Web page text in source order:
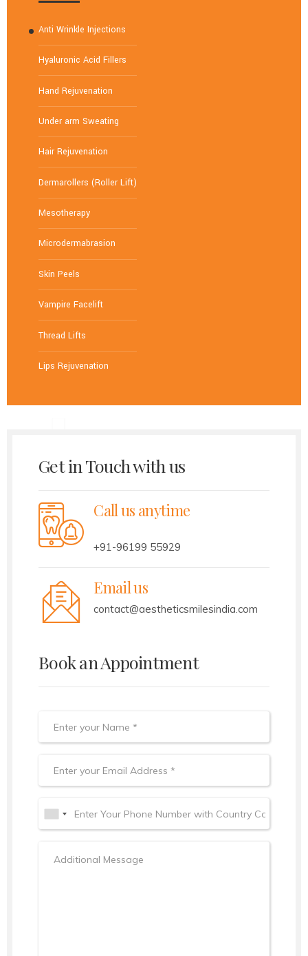
Anti Wrinkle Injections
Hyaluronic Acid Fillers
Hand Rejuvenation
Under arm Sweating
Hair Rejuvenation
Dermarollers (Roller Lift)
Mesotherapy
Microdermabrasion
Skin Peels
Vampire Facelift
Thread Lifts
Lips Rejuvenation
Get in Touch with us
Call us anytime
+91-96199 55929
Email us
contact@aestheticsmilesindia.com
Book an Appointment